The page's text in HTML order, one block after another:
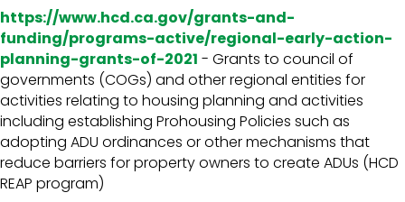
https://www.hcd.ca.gov/grants-and-
funding/programs-active/regional-early-action-
planning-grants-of-2021 - Grants to council of
governments (COGs) and other regional entities for
activities relating to housing planning and activities
including establishing Prohousing Policies such as
adopting ADU ordinances or other mechanisms that
reduce barriers for property owners to create ADUs (HCD
REAP program)